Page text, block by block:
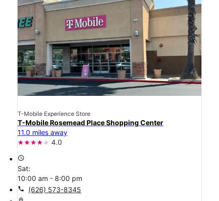
T-Mobile Experience Store
T-Mobile Rosemead Place Shopping Center
11.0 miles away
4.0
access_time
Sat:
10:00 am - 8:00 pm
call (626) 573-8345